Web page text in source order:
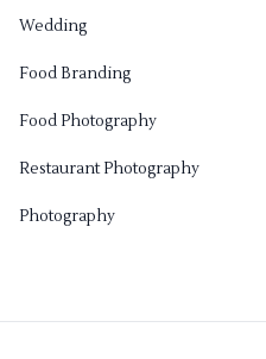
Wedding
Food Branding
Food Photography
Restaurant Photography
Photography